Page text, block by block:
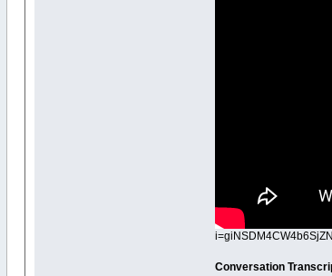
i=giNSDM4CW4b6SjZN
Conversation